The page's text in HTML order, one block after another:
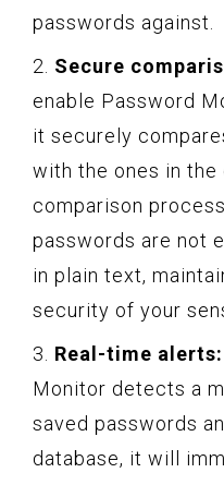
passwords against.
2. Secure
enable Password
it securely
with the ones in the
comparison
passwords are not
in plain text,
security of your
3. Real-time alerts:
Monitor detects a
saved passwords
database, it will